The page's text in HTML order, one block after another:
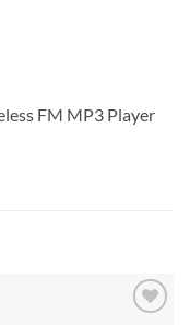
FM MP3 Player